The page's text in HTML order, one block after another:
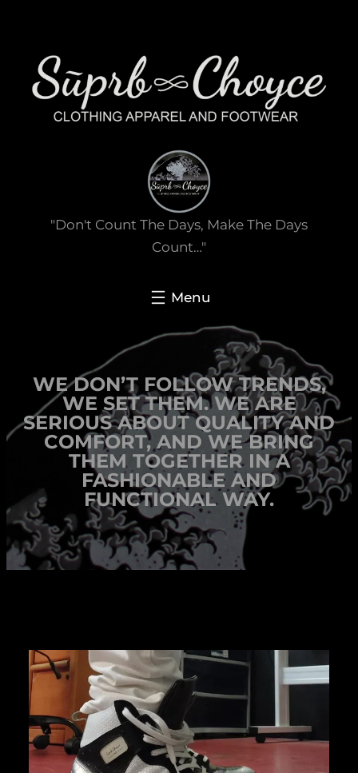
content
"Don't Count The Days, Make The Days
Count…"
WE DON’T FOLLOW TRENDS,
WE SET THEM. WE ARE
SERIOUS ABOUT QUALITY AND
COMFORT, AND WE BRING
THEM TOGETHER IN A
FASHIONABLE AND
FUNCTIONAL WAY.